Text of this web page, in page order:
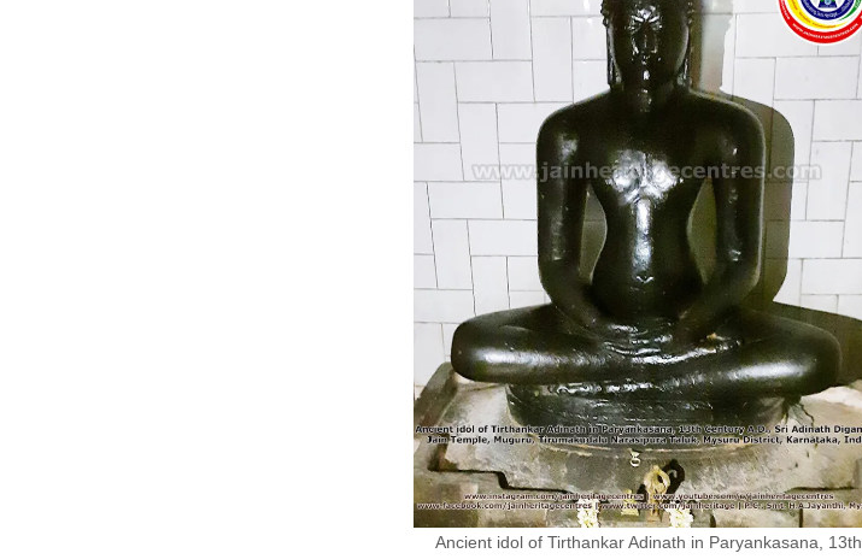
Ancient idol of Tirthankar Adinath in Paryankasana, 13th